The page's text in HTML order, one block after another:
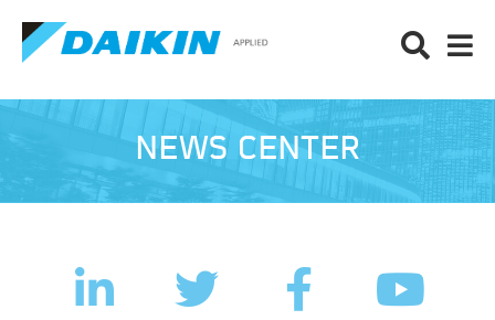
NEWS CENTER
LinkedInFacebookTwitter